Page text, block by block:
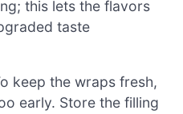
this lets the flavors
taste
keep the wraps fresh,
early. Store the filling